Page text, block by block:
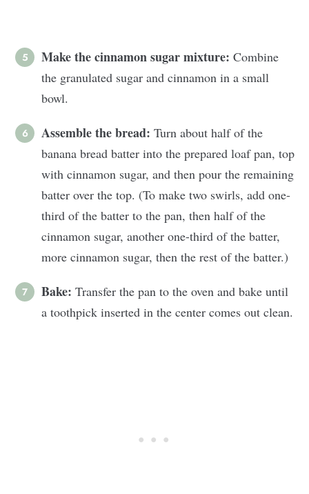
Make the cinnamon sugar mixture: Combine
the granulated sugar and cinnamon in a small
bowl.
Assemble the bread: Turn about half of the
banana bread batter into the prepared loaf pan, top
with cinnamon sugar, and then pour the remaining
batter over the top. (To make two swirls, add one-
third of the batter to the pan, then half of the
cinnamon sugar, another one-third of the batter,
more cinnamon sugar, then the rest of the batter.)
Bake: Transfer the pan to the oven and bake until
a toothpick inserted in the center comes out clean.